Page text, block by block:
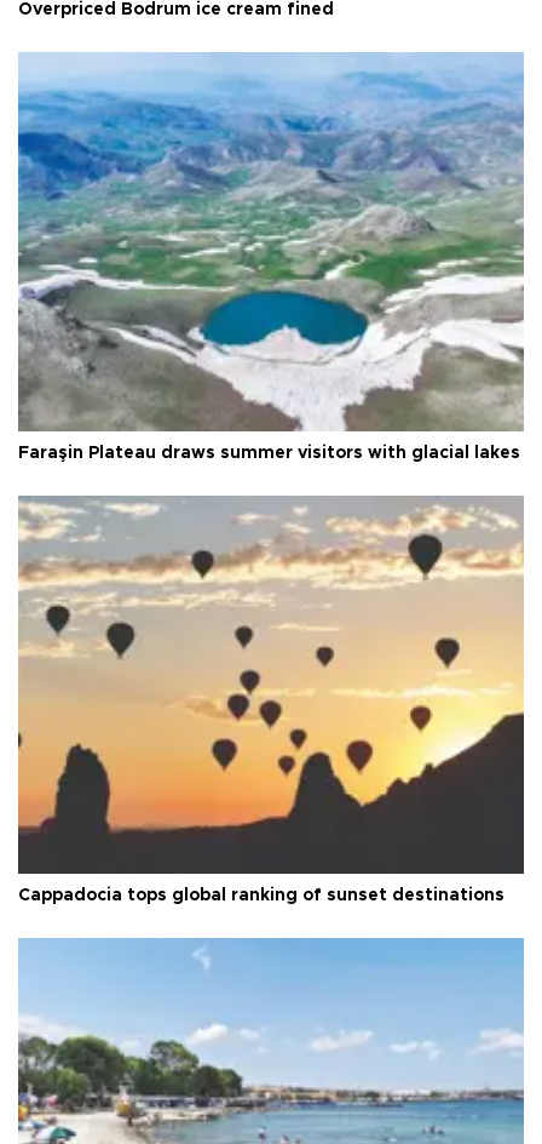
Overpriced Bodrum ice cream fined
Faraşin Plateau draws summer visitors with glacial lakes
Cappadocia tops global ranking of sunset destinations